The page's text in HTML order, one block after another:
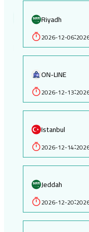
Riyadh
2026-12-06:
ON-LINE
2026-12-13:
Istanbul
2026-12-14:
Jeddah
2026-12-20: